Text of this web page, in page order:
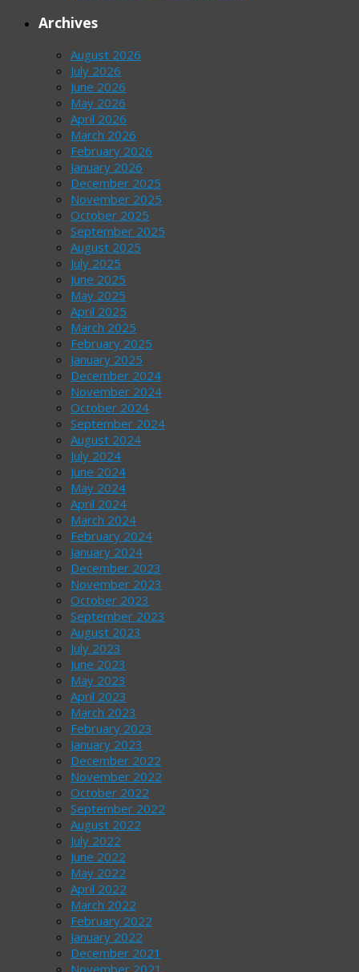
Archives
August 2026
July 2026
June 2026
May 2026
April 2026
March 2026
February 2026
January 2026
December 2025
November 2025
October 2025
September 2025
August 2025
July 2025
June 2025
May 2025
April 2025
March 2025
February 2025
January 2025
December 2024
November 2024
October 2024
September 2024
August 2024
July 2024
June 2024
May 2024
April 2024
March 2024
February 2024
January 2024
December 2023
November 2023
October 2023
September 2023
August 2023
July 2023
June 2023
May 2023
April 2023
March 2023
February 2023
January 2023
December 2022
November 2022
October 2022
September 2022
August 2022
July 2022
June 2022
May 2022
April 2022
March 2022
February 2022
January 2022
December 2021
November 2021